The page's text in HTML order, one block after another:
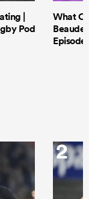
|
Pod
What
Episode
2